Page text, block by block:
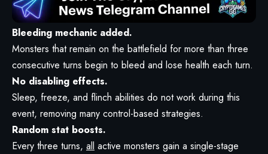
Bleeding mechanic added.
Monsters that remain on the battlefield for more than three
consecutive turns begin to bleed and lose health each turn.
No disabling effects.
Sleep, freeze, and flinch abilities do not work during this
event, removing many control-based strategies.
Random stat boosts.
Every three turns, all active monsters gain a single-stage